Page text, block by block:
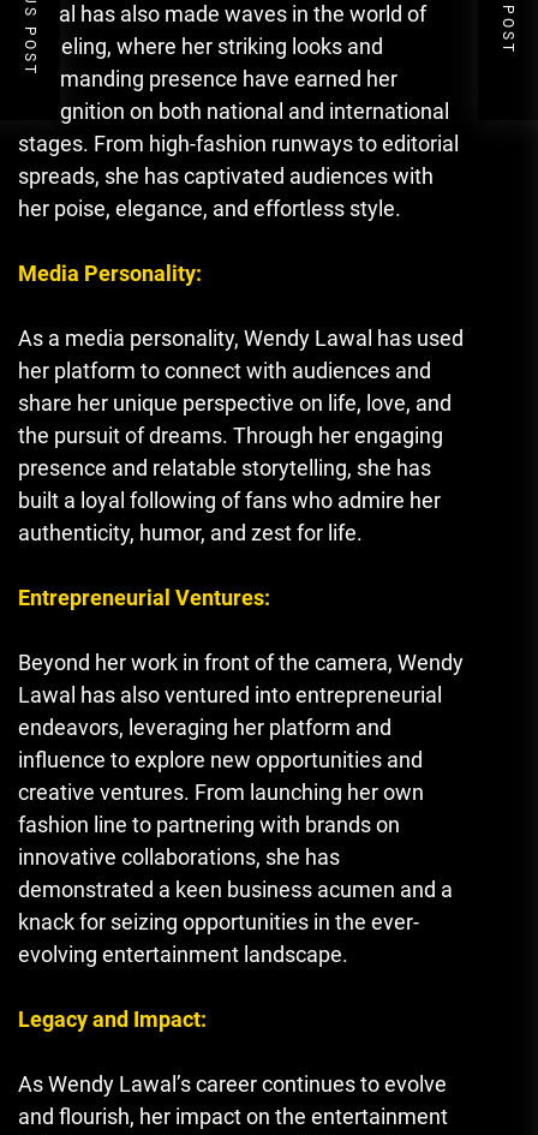
Lawal has also made waves in the world of
modeling, where her striking looks and
commanding presence have earned her
recognition on both national and international
stages. From high-fashion runways to editorial
spreads, she has captivated audiences with
her poise, elegance, and effortless style.
Media Personality:
As a media personality, Wendy Lawal has used
her platform to connect with audiences and
share her unique perspective on life, love, and
the pursuit of dreams. Through her engaging
presence and relatable storytelling, she has
built a loyal following of fans who admire her
authenticity, humor, and zest for life.
Entrepreneurial Ventures:
Beyond her work in front of the camera, Wendy
Lawal has also ventured into entrepreneurial
endeavors, leveraging her platform and
influence to explore new opportunities and
creative ventures. From launching her own
fashion line to partnering with brands on
innovative collaborations, she has
demonstrated a keen business acumen and a
knack for seizing opportunities in the ever-
evolving entertainment landscape.
Legacy and Impact:
As Wendy Lawal’s career continues to evolve
and flourish, her impact on the entertainment